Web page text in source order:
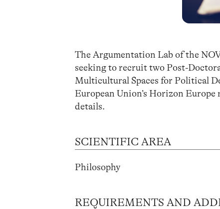
The Argumentation Lab of the
seeking to recruit two Post-
Multicultural Spaces for Political
European Union’s Horizon
details.
SCIENTIFIC AREA
Philosophy
REQUIREMENTS AND